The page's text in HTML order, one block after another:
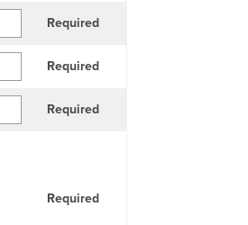
Required
Required
Required
Required